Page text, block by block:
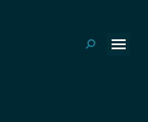
Search: